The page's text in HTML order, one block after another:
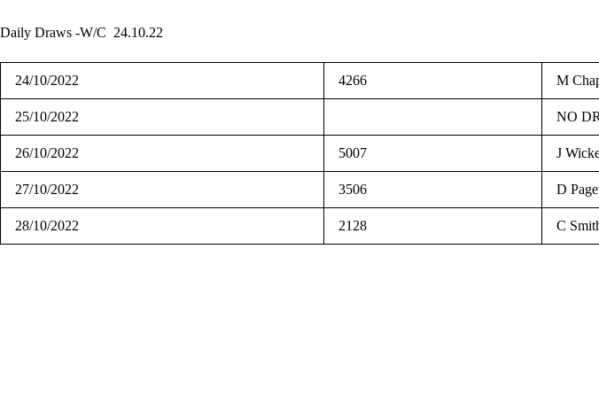
Daily Draws -W/C 24.10.22
24/10/2022 4266 M
25/10/2022 NO
26/10/2022 5007 J
27/10/2022 3506 D
28/10/2022 2128 C